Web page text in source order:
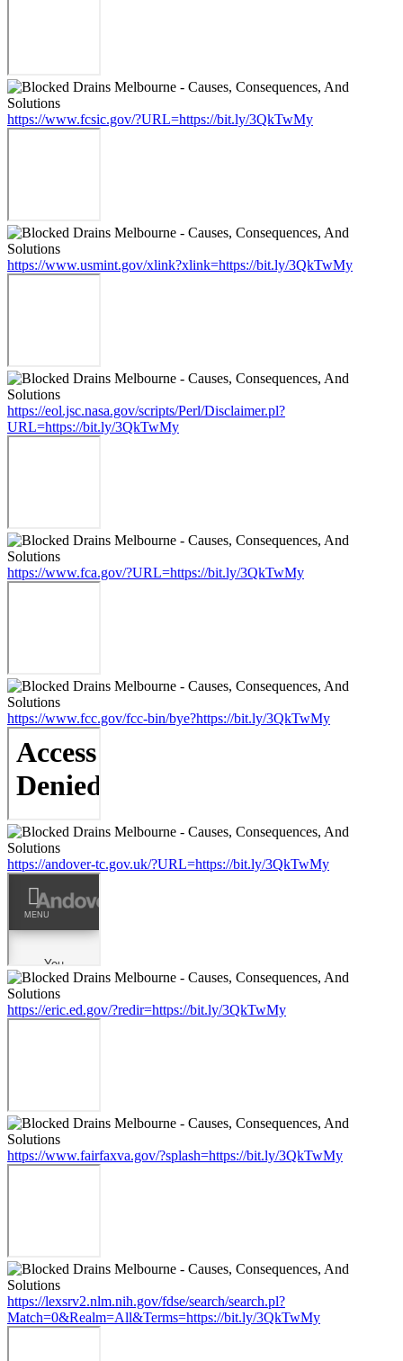
https://www.fcsic.gov/?URL=https://bit.ly/3QkTwMy
https://www.usmint.gov/xlink?xlink=https://bit.ly/3QkTwMy
https://eol.jsc.nasa.gov/scripts/Perl/Disclaimer.pl?
URL=https://bit.ly/3QkTwMy
https://www.fca.gov/?URL=https://bit.ly/3QkTwMy
https://www.fcc.gov/fcc-bin/bye?https://bit.ly/3QkTwMy
https://andover-tc.gov.uk/?URL=https://bit.ly/3QkTwMy
https://eric.ed.gov/?redir=https://bit.ly/3QkTwMy
https://www.fairfaxva.gov/?splash=https://bit.ly/3QkTwMy
https://lexsrv2.nlm.nih.gov/fdse/search/search.pl?
Match=0&Realm=All&Terms=https://bit.ly/3QkTwMy